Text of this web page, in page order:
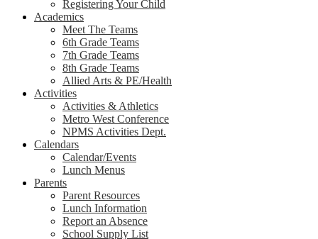
Registering Your Child
Academics
Meet The Teams
6th Grade Teams
7th Grade Teams
8th Grade Teams
Allied Arts & PE/Health
Activities
Activities & Athletics
Metro West Conference
NPMS Activities Dept.
Calendars
Calendar/Events
Lunch Menus
Parents
Parent Resources
Lunch Information
Report an Absence
School Supply List